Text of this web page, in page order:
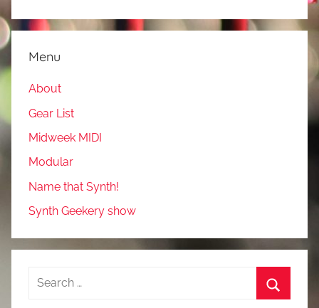
Menu
About
Gear List
Midweek MIDI
Modular
Name that Synth!
Synth Geekery show
Search